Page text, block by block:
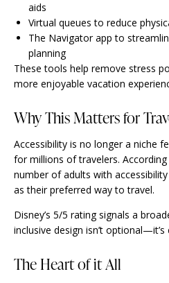
aids
Virtual queues to reduce
The Navigator app to
planning
These tools help remove stress
more enjoyable vacation
Why This Matters for
Accessibility is no longer a niche
for millions of travelers.
number of adults with
as their preferred way to travel.
Disney’s 5/5 rating signals a
inclusive design isn’t optional—it’s
The Heart of it All